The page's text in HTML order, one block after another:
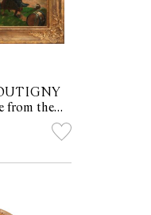
from the
oil on
(76 x 93cm